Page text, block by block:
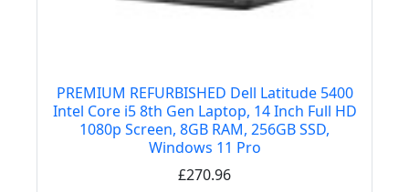
PREMIUM REFURBISHED Dell Latitude 5400
Intel Core i5 8th Gen Laptop, 14 Inch Full HD
1080p Screen, 8GB RAM, 256GB SSD,
Windows 11 Pro
£270.96